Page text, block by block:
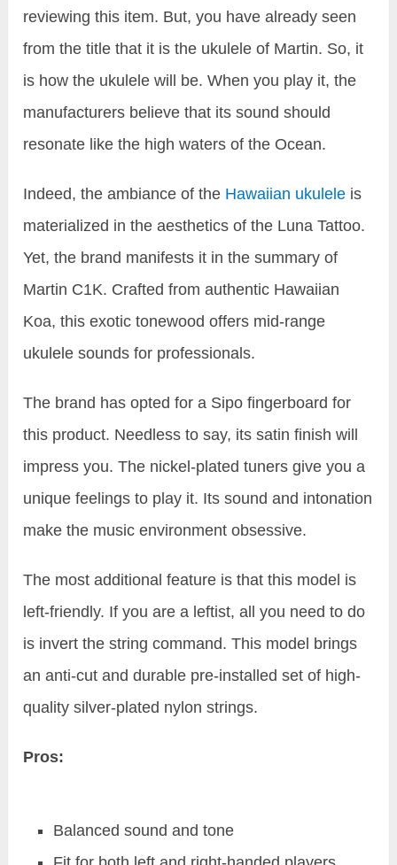
reviewing this item. But, you have already seen
from the title that it is the ukulele of Martin. So, it
is how the ukulele will be. When you play it, the
manufacturers believe that its sound should
resonate like the high waters of the Ocean.
Indeed, the ambiance of the Hawaiian ukulele is
materialized in the aesthetics of the Luna Tattoo.
Yet, the brand manifests it in the summary of
Martin C1K. Crafted from authentic Hawaiian
Koa, this exotic tonewood offers mid-range
ukulele sounds for professionals.
The brand has opted for a Sipo fingerboard for
this product. Needless to say, its satin finish will
impress you. The nickel-plated tuners give you a
unique feelings to play it. Its sound and intonation
make the music environment obsessive.
The most additional feature is that this model is
left-friendly. If you are a leftist, all you need to do
is invert the string command. This model brings
an anti-cut and durable pre-installed set of high-
quality silver-plated nylon strings.
Pros:
Balanced sound and tone